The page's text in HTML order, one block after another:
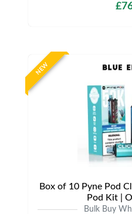
NEW
Box of 10 Pyne Pod
Pod Kit |
Bulk Buy